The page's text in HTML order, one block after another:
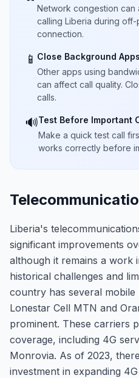
Network congestion can
calling Liberia during
connection.
📱 Close Background Apps
Other apps using
can affect call quality.
calls.
🔊Test Before Important
Make a quick test call
works correctly before
Liberia's
significant improvements
although it remains a work
historical challenges and
country has several
Lonestar Cell MTN and
prominent. These carriers
coverage, including 4G
Monrovia. As of 2023,
investment in expanding